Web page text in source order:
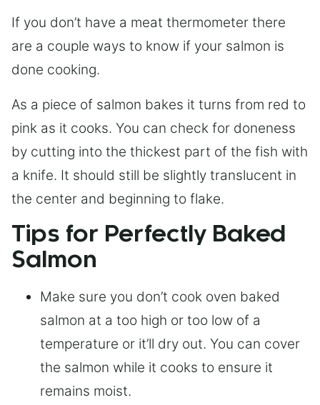
If you don’t have a meat thermometer there
are a couple ways to know if your salmon is
done cooking.
As a piece of salmon bakes it turns from red to
pink as it cooks. You can check for doneness
by cutting into the thickest part of the fish with
a knife. It should still be slightly translucent in
the center and beginning to flake.
Tips for Perfectly Baked
Salmon
Make sure you don’t cook oven baked
salmon at a too high or too low of a
temperature or it’ll dry out. You can cover
the salmon while it cooks to ensure it
remains moist.